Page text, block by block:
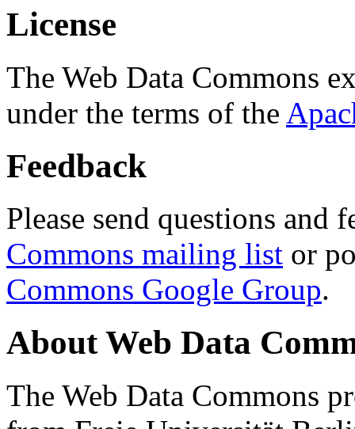
License
The Web Data Commons
under the terms of the
Feedback
Please send questions and
Commons mailing list or
Commons Google Group.
About Web Data
The Web Data Commons